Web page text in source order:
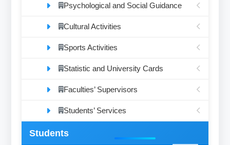
Psychological and Social Guidance
Cultural Activities
Sports Activities
Statistic and University Cards
Faculties’ Supervisors
Students’ Services
Students